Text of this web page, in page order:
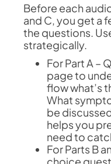
Before each
and C, you get a
the questions.
strategically.
For Part A –
page to
flow what’s
What
be
helps you
need to
For Parts B
choice